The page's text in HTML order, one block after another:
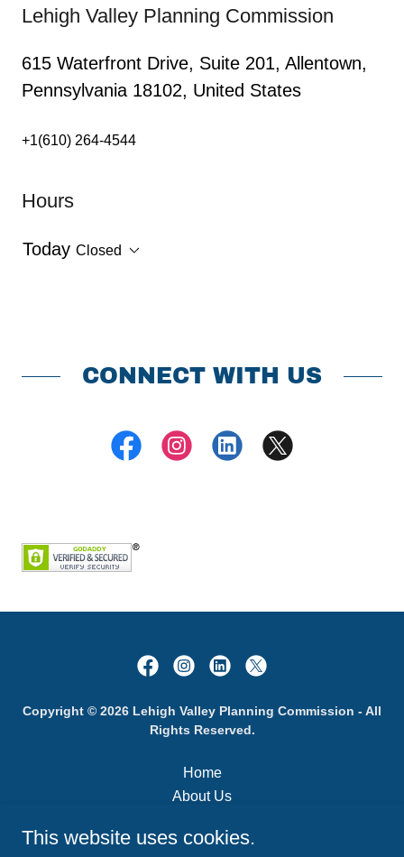
Lehigh Valley Planning Commission
615 Waterfront Drive, Suite 201, Allentown,
Pennsylvania 18102, United States
+1(610) 264-4544
Hours
Today Closed
CONNECT WITH US
Copyright © 2026 Lehigh Valley Planning Commission - All
Rights Reserved.
Home
About Us
LVPC Meetings
This website uses cookies.